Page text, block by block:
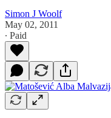
Simon J Woolf
May 02, 2011
∙ Paid